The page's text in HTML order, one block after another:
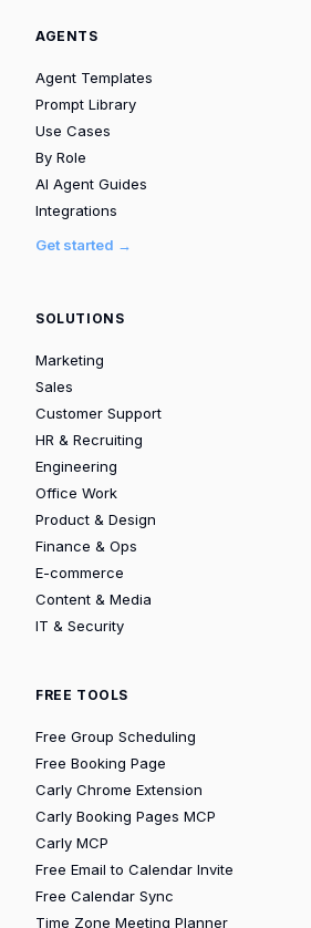
AGENTS
Agent Templates
Prompt Library
Use Cases
By Role
AI Agent Guides
Integrations
Get started →
SOLUTIONS
Marketing
Sales
Customer Support
HR & Recruiting
Engineering
Office Work
Product & Design
Finance & Ops
E-commerce
Content & Media
IT & Security
FREE TOOLS
Free Group Scheduling
Free Booking Page
Carly Chrome Extension
Carly Booking Pages MCP
Carly MCP
Free Email to Calendar Invite
Free Calendar Sync
Time Zone Meeting Planner